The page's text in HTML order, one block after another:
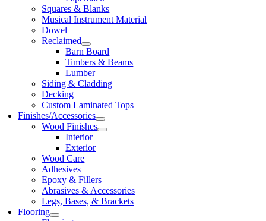
Squares & Blanks
Musical Instrument Material
Dowel
Reclaimed
Barn Board
Timbers & Beams
Lumber
Siding & Cladding
Decking
Custom Laminated Tops
Finishes/Accessories
Wood Finishes
Interior
Exterior
Wood Care
Adhesives
Epoxy & Fillers
Abrasives & Accessories
Legs, Bases, & Brackets
Flooring